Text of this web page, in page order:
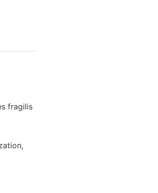
fragilis